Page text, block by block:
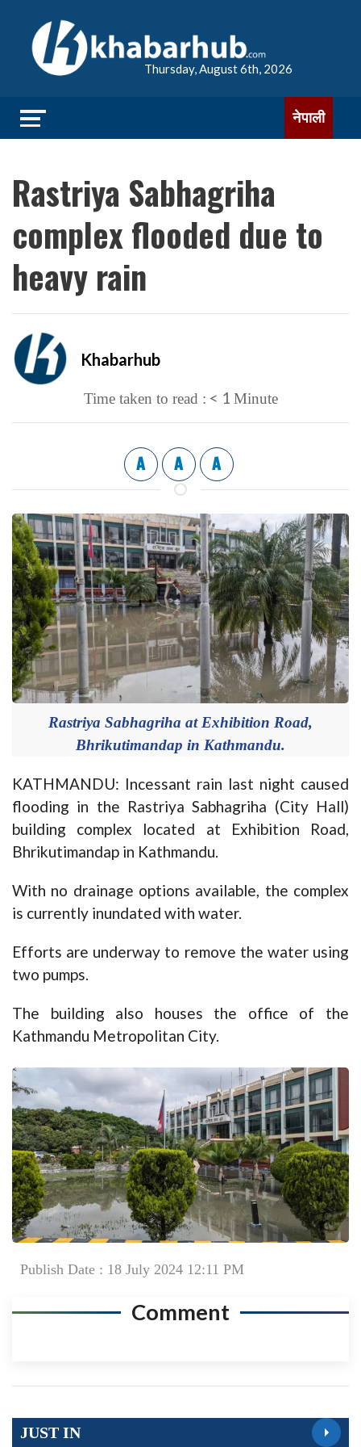
Thursday, August 6th, 2026
नेपाली
Rastriya Sabhagriha
complex flooded due to
heavy rain
Khabarhub
Time taken to read : < 1 Minute
A A A
Rastriya Sabhagriha at Exhibition Road,
Bhrikutimandap in Kathmandu.
KATHMANDU: Incessant rain last night caused
flooding in the Rastriya Sabhagriha (City Hall)
building complex located at Exhibition Road,
Bhrikutimandap in Kathmandu.
With no drainage options available, the complex
is currently inundated with water.
Efforts are underway to remove the water using
two pumps.
The building also houses the office of the
Kathmandu Metropolitan City.
Publish Date : 18 July 2024 12:11 PM
Comment
JUST IN